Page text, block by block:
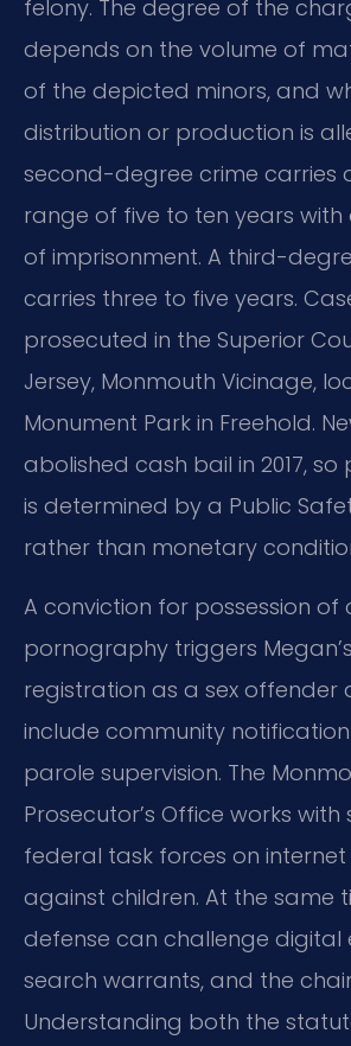
felony. The degree of the
depends on the volume of
of the depicted minors, and
distribution or production is
second-degree crime carries
range of five to ten years
of imprisonment. A third-
carries three to five years.
prosecuted in the Superior
Jersey, Monmouth Vicinage,
Monument Park in Freehold.
abolished cash bail in 2017,
is determined by a Public
rather than monetary
A conviction for possession of
pornography triggers
registration as a sex offender
include community
parole supervision. The
Prosecutor’s Office works
federal task forces on internet
against children. At the same
defense can challenge digital
search warrants, and the
Understanding both the